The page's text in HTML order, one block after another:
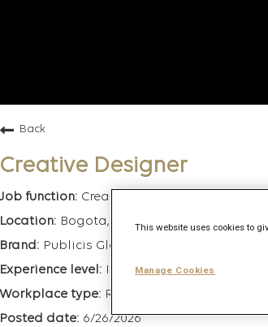
Back
Creative Designer
Creative
Bogota, Colombia
Publicis Global Delivery
Intermediate
Remote
6/26/2026
This website uses cookies to
Manage Cookies